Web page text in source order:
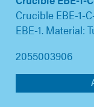
Crucible EBE-1-
EBE-1. Material:
2055003906